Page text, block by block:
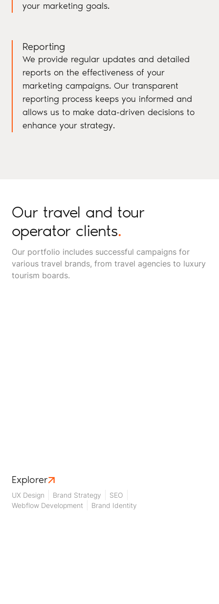
your marketing goals.
Reporting
We provide regular updates and detailed
reports on the effectiveness of your
marketing campaigns. Our transparent
reporting process keeps you informed and
allows us to make data-driven decisions to
enhance your strategy.
Our travel and tour
operator clients.
Our portfolio includes successful campaigns for
various travel brands, from travel agencies to luxury
tourism boards.
Explorer
UX Design Brand Strategy
SEO
Webflow Development
Brand Identity